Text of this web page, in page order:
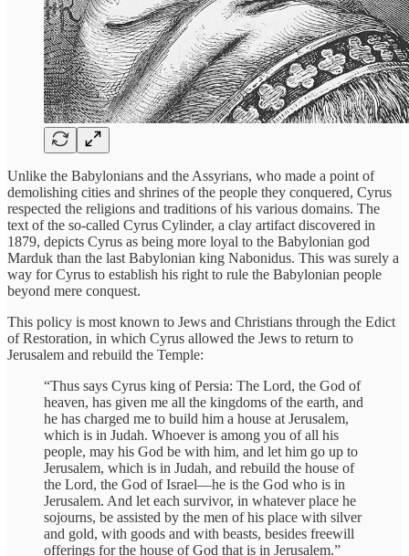
Unlike the Babylonians and the Assyrians, who made a point of
demolishing cities and shrines of the people they conquered, Cyrus
respected the religions and traditions of his various domains. The
text of the so-called Cyrus Cylinder, a clay artifact discovered in
1879, depicts Cyrus as being more loyal to the Babylonian god
Marduk than the last Babylonian king Nabonidus. This was surely a
way for Cyrus to establish his right to rule the Babylonian people
beyond mere conquest.
This policy is most known to Jews and Christians through the Edict
of Restoration, in which Cyrus allowed the Jews to return to
Jerusalem and rebuild the Temple:
“Thus says Cyrus king of Persia: The Lord, the God of
heaven, has given me all the kingdoms of the earth, and
he has charged me to build him a house at Jerusalem,
which is in Judah. Whoever is among you of all his
people, may his God be with him, and let him go up to
Jerusalem, which is in Judah, and rebuild the house of
the Lord, the God of Israel—he is the God who is in
Jerusalem. And let each survivor, in whatever place he
sojourns, be assisted by the men of his place with silver
and gold, with goods and with beasts, besides freewill
offerings for the house of God that is in Jerusalem.”